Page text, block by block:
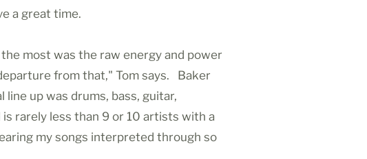
a great time.
most was the raw energy and power
from that," Tom says. Baker
up was drums, bass, guitar,
rarely less than 9 or 10 artists with a
my songs interpreted through so